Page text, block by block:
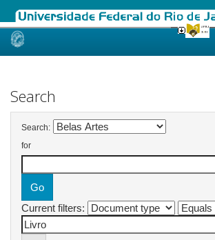
Skip
Search
Search:
for
Current filters: